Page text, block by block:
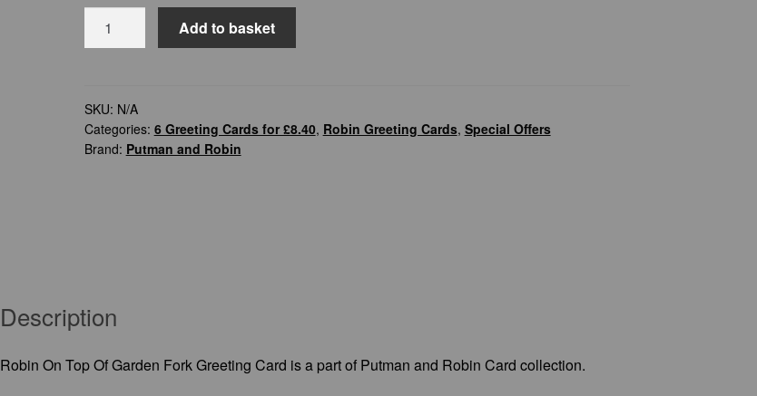
Garden
Fork
Greeting
Add to basket
SKU: N/A
Categories: 6 Greeting Cards for £8.40, Robin Greeting Cards, Special Offers
Brand: Putman and Robin
Description
Robin On Top Of Garden Fork Greeting Card is a part of Putman and Robin Card collection.